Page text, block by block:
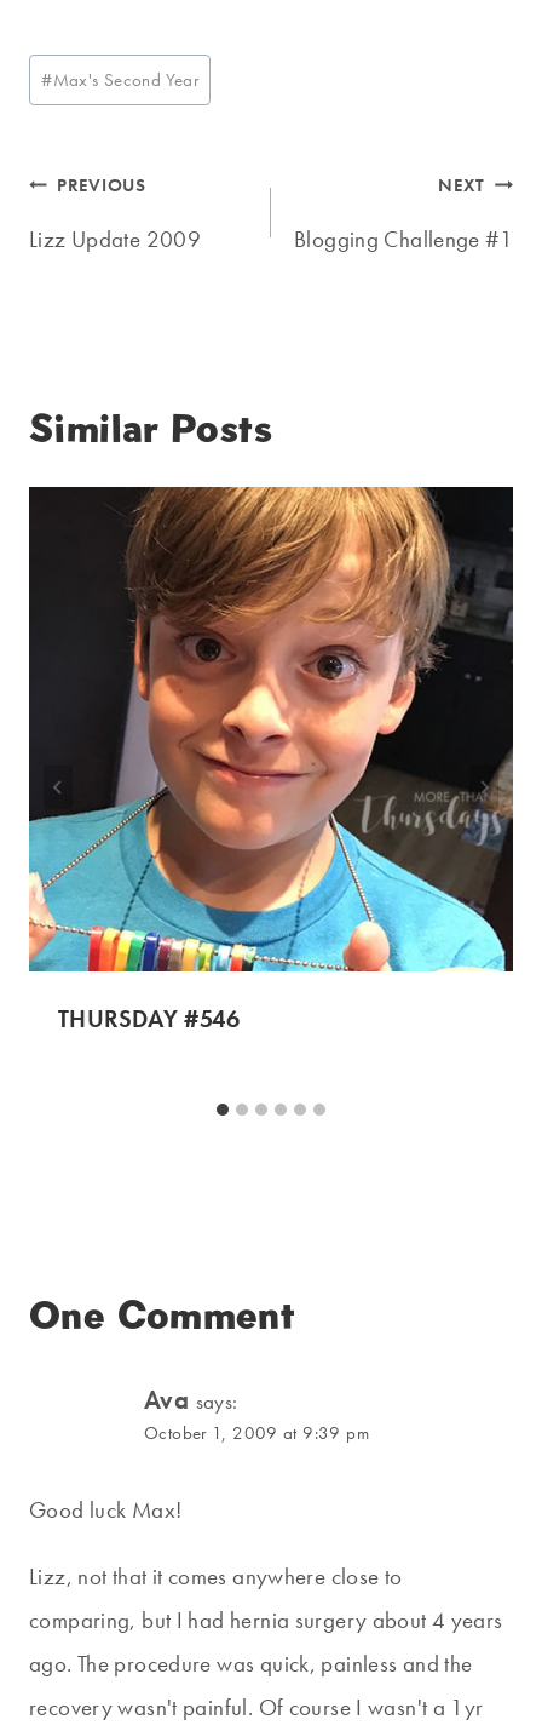
Post
Tags:
#Max's Second Year
Post
navigation
PREVIOUS
Lizz Update 2009
NEXT
Blogging Challenge #1
Similar Posts
THURSDAY #546
One Comment
Ava says:
October 1, 2009 at 9:39 pm
Good luck Max!
Lizz, not that it comes anywhere close to
comparing, but I had hernia surgery about 4 years
ago. The procedure was quick, painless and the
recovery wasn't painful. Of course I wasn't a 1yr